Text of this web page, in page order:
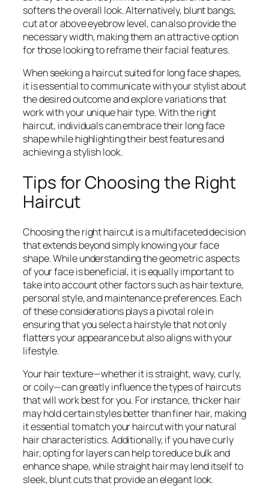
softens the overall look. Alternatively, blunt bangs,
cut at or above eyebrow level, can also provide the
necessary width, making them an attractive option
for those looking to reframe their facial features.
When seeking a haircut suited for long face shapes,
it is essential to communicate with your stylist about
the desired outcome and explore variations that
work with your unique hair type. With the right
haircut, individuals can embrace their long face
shape while highlighting their best features and
achieving a stylish look.
Tips for Choosing the Right
Haircut
Choosing the right haircut is a multifaceted decision
that extends beyond simply knowing your face
shape. While understanding the geometric aspects
of your face is beneficial, it is equally important to
take into account other factors such as hair texture,
personal style, and maintenance preferences. Each
of these considerations plays a pivotal role in
ensuring that you select a hairstyle that not only
flatters your appearance but also aligns with your
lifestyle.
Your hair texture—whether it is straight, wavy, curly,
or coily—can greatly influence the types of haircuts
that will work best for you. For instance, thicker hair
may hold certain styles better than finer hair, making
it essential to match your haircut with your natural
hair characteristics. Additionally, if you have curly
hair, opting for layers can help to reduce bulk and
enhance shape, while straight hair may lend itself to
sleek, blunt cuts that provide an elegant look.